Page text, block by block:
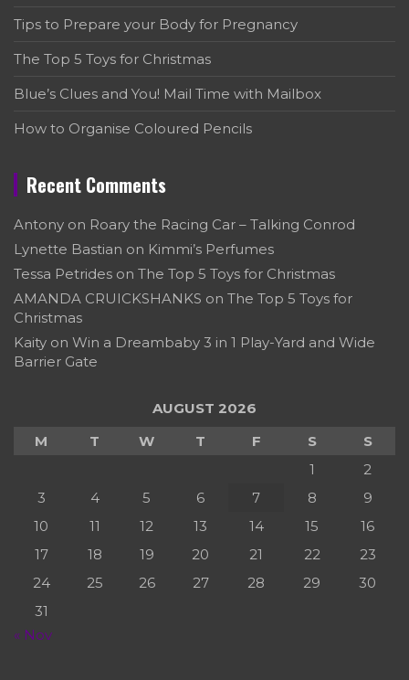
Tips to Prepare your Body for Pregnancy
The Top 5 Toys for Christmas
Blue’s Clues and You! Mail Time with Mailbox
How to Organise Coloured Pencils
Recent Comments
Antony on Roary the Racing Car – Talking Conrod
Lynette Bastian on Kimmi’s Perfumes
Tessa Petrides on The Top 5 Toys for Christmas
AMANDA CRUICKSHANKS on The Top 5 Toys for
Christmas
Kaity on Win a Dreambaby 3 in 1 Play-Yard and Wide
Barrier Gate
AUGUST 2026
M
T W T F S
S
1
2
3
4 5 6 7 8
9
10
11 12 13 14 15
16
17
18 19 20 21 22
23
24
25 26 27 28 29
30
31
« Nov